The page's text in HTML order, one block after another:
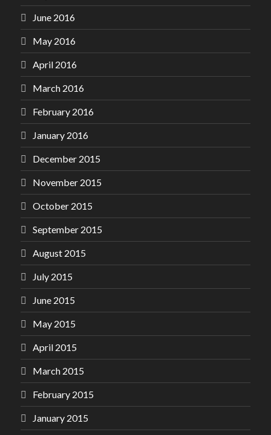
June 2016
May 2016
April 2016
March 2016
February 2016
January 2016
December 2015
November 2015
October 2015
September 2015
August 2015
July 2015
June 2015
May 2015
April 2015
March 2015
February 2015
January 2015